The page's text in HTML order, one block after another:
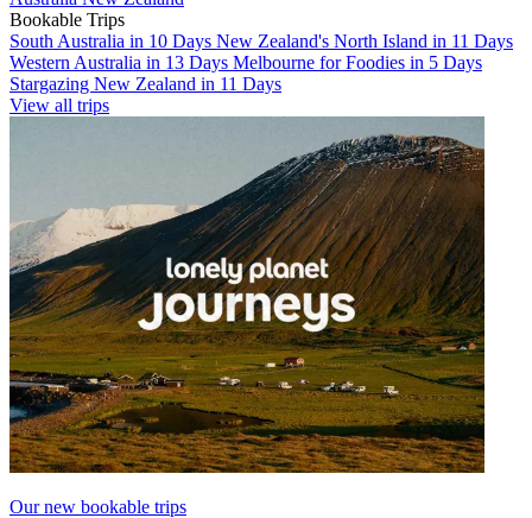
Bookable Trips
South Australia in 10 Days New Zealand's North Island in 11 Days
Western Australia in 13 Days Melbourne for Foodies in 5 Days
Stargazing New Zealand in 11 Days
View all trips
Our new bookable trips